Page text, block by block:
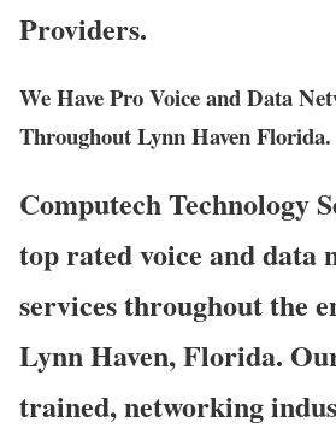
Providers.
We Have Pro Voice and Data
Throughout Lynn Haven Florida.
Computech Technology
top rated voice and data
services throughout the
Lynn Haven, Florida.
trained, networking